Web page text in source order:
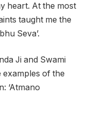
heart. At the most
taught me the
Seva’.
Ji and Swami
of the
‘Atmano